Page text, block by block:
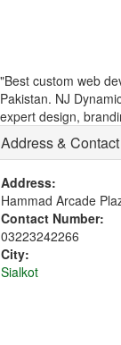
"Best custom web
Pakistan. NJ
expert design,
Address & Contact
Address:
Hammad Arcade
Contact Number:
03223242266
City:
Sialkot